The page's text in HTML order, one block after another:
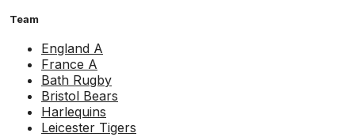
Team
England A
France A
Bath Rugby
Bristol Bears
Harlequins
Leicester Tigers